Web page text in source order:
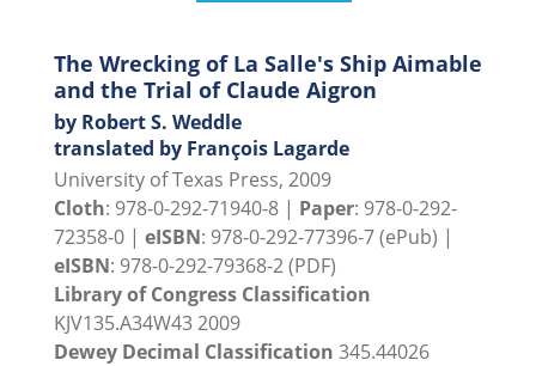
The Wrecking of La Salle's Ship Aimable
and the Trial of Claude Aigron
by Robert S. Weddle
translated by François Lagarde
University of Texas Press, 2009
Cloth: 978-0-292-71940-8 | Paper: 978-0-292-
72358-0 | eISBN: 978-0-292-77396-7 (ePub) |
eISBN: 978-0-292-79368-2 (PDF)
Library of Congress Classification
KJV135.A34W43 2009
Dewey Decimal Classification 345.44026